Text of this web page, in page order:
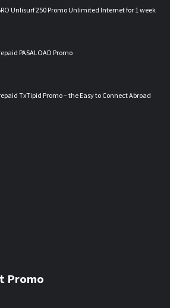
Unlisurf 250 Promo Unlimited Internet for 1 week
PASALOAD Promo
TxTipid Promo – the Easy to Connect Abroad
Promo